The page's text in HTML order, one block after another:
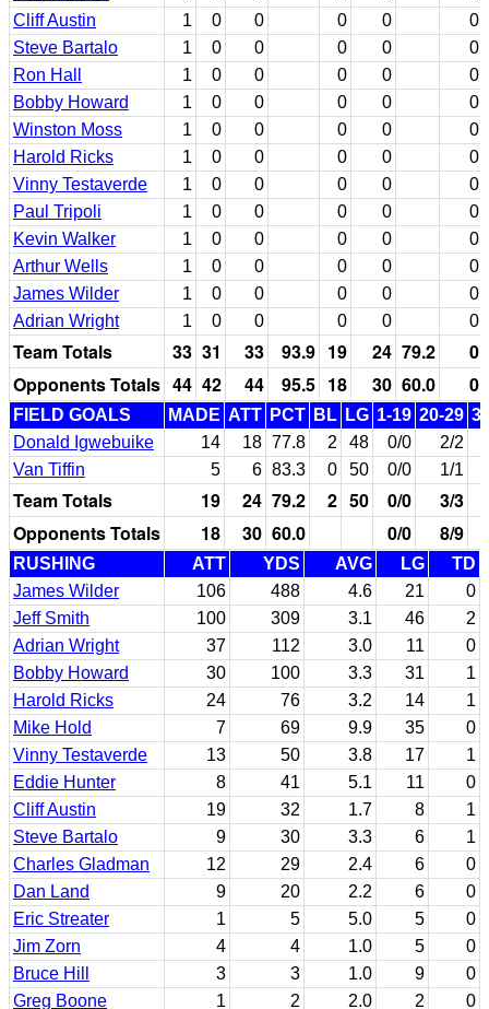
Cliff Austin
1 0 0 0 0
0
Steve Bartalo
1 0 0 0 0
0
Ron Hall
1 0 0 0 0
0
Bobby Howard
1 0 0 0 0
0
Winston Moss
1 0 0 0 0
0
Harold Ricks
1 0 0 0 0
0
Vinny Testaverde
1 0 0 0 0
0
Paul Tripoli
1 0 0 0 0
0
Kevin Walker
1 0 0 0 0
0
Arthur Wells
1 0 0 0 0
0
James Wilder
1 0 0 0 0
0
Adrian Wright
1 0 0 0 0 0
Team Totals 33 31 33 93.9 19 24 79.2
0
Opponents Totals 44 42 44 95.5 18 30 60.0 0
FIELD GOALS MADE ATT PCT BL LG 1-19 20-29
Donald Igwebuike
14 18 77.8 2 48 0/0
2/2
Van Tiffin
5 6 83.3 0 50 0/0 1/1
Team Totals 19 24 79.2 2 50 0/0
3/3
Opponents Totals
18 30 60.0 0/0 8/9
RUSHING ATT YDS AVG LG
TD
James Wilder
106 488 4.6 21
0
Jeff Smith
100 309 3.1 46
2
Adrian Wright
37 112 3.0 11
0
Bobby Howard
30 100 3.3 31
1
Harold Ricks
24 76 3.2 14
1
Mike Hold
7 69 9.9 35
0
Vinny Testaverde
13 50 3.8 17
1
Eddie Hunter
8 41 5.1 11
0
Cliff Austin
19 32 1.7 8
1
Steve Bartalo
9 30 3.3 6
1
Charles Gladman
12 29 2.4 6
0
Dan Land
9 20 2.2 6
0
Eric Streater
1 5 5.0 5
0
Jim Zorn
4 4 1.0 5
0
Bruce Hill
3 3 1.0 9
0
Greg Boone
1 2 2.0 2 0